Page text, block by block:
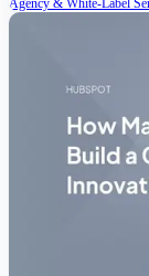
Agency & White-Label